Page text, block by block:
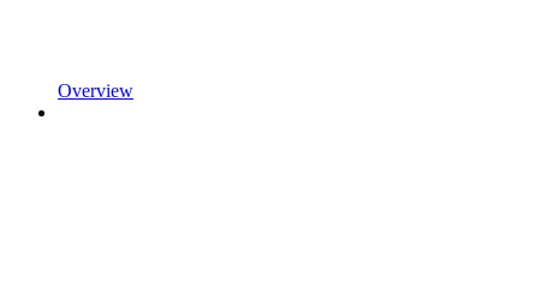
Overview